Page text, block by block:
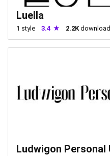
Luella
1 style 3.4 2.2K
Ludwigon Personal